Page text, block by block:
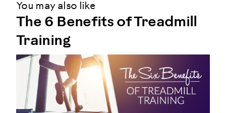
You may also like
The 6 Benefits of Treadmill
Training